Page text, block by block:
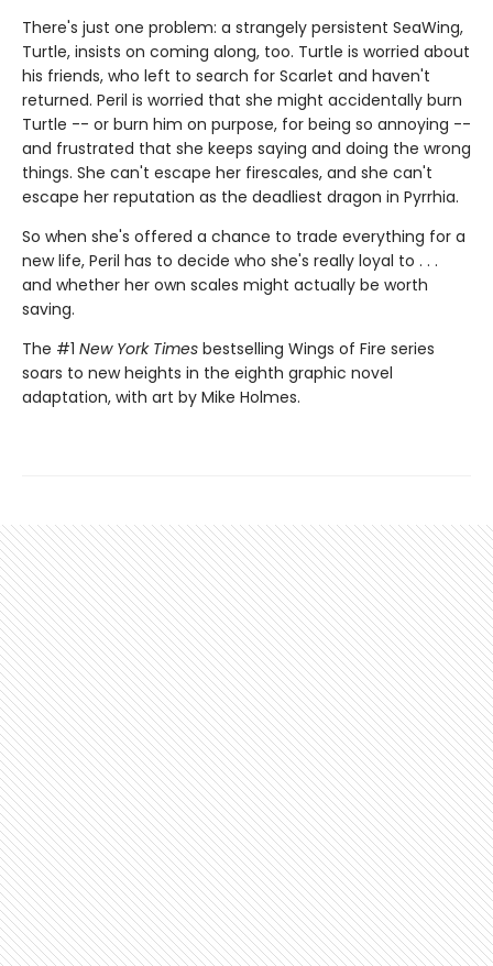
There's just one problem: a strangely persistent SeaWing,
Turtle, insists on coming along, too. Turtle is worried about
his friends, who left to search for Scarlet and haven't
returned. Peril is worried that she might accidentally burn
Turtle -- or burn him on purpose, for being so annoying --
and frustrated that she keeps saying and doing the wrong
things. She can't escape her firescales, and she can't
escape her reputation as the deadliest dragon in Pyrrhia.
So when she's offered a chance to trade everything for a
new life, Peril has to decide who she's really loyal to . . .
and whether her own scales might actually be worth
saving.
The #1 New York Times bestselling Wings of Fire series
soars to new heights in the eighth graphic novel
adaptation, with art by Mike Holmes.